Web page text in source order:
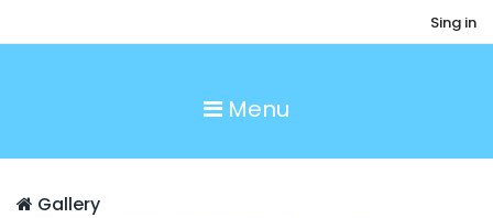
Sing in
Menu
Gallery